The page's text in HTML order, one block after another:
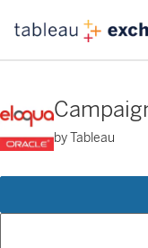
by Tableau